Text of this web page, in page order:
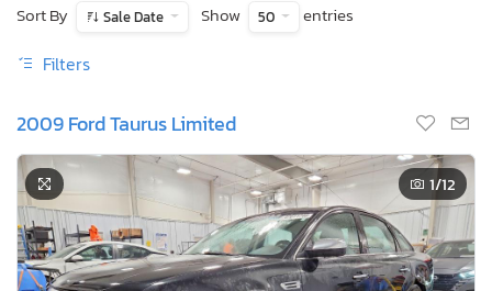
Sort By
Sale Date Show 50 entries
Filters
2009 Ford Taurus Limited
1/12